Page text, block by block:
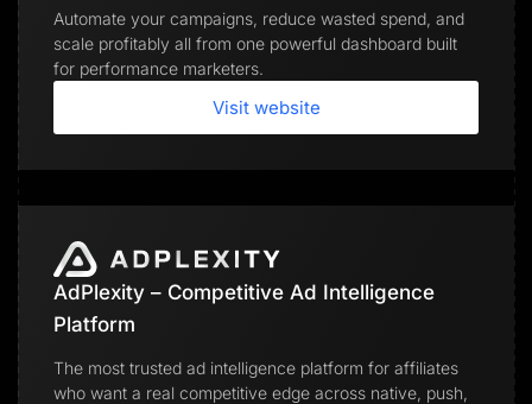
Automate your campaigns, reduce wasted spend, and
scale profitably all from one powerful dashboard built
for performance marketers.
Visit website
AdPlexity – Competitive Ad Intelligence
Platform
The most trusted ad intelligence platform for affiliates
who want a real competitive edge across native, push,